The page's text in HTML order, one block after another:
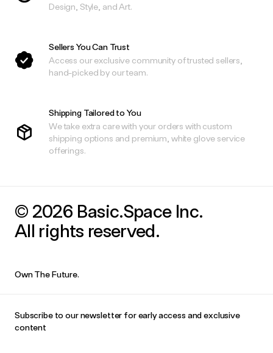
Design, Style, and Art.
Sellers You Can Trust
Access our exclusive community of trusted sellers,
hand-picked by our team.
Shipping Tailored to You
We take extra care with your orders with custom
shipping options and premium, white glove service
offerings.
© 2026 Basic.Space Inc.
All rights reserved.
Own The Future.
Subscribe to our newsletter for early access and exclusive
content